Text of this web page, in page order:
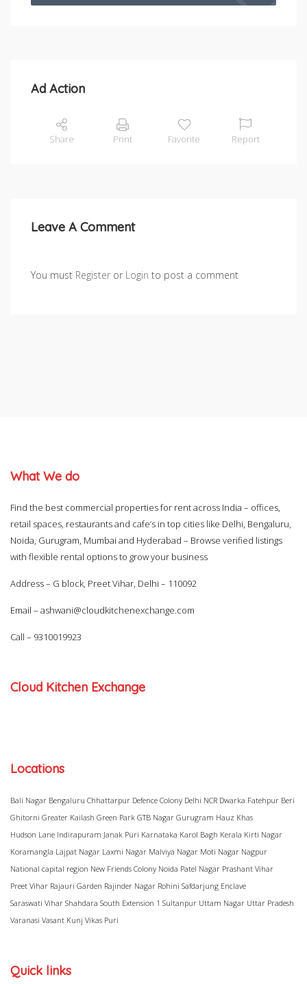
Ad Action
Share Print Favorite Report
Leave A Comment
You must Register or Login to post a comment
What We do
Find the best commercial properties for rent across India – offices,
retail spaces, restaurants and cafe’s in top cities like Delhi, Bengaluru,
Noida, Gurugram, Mumbai and Hyderabad – Browse verified listings
with flexible rental options to grow your business
Address – G block, Preet Vihar, Delhi – 110092
Email – ashwani@cloudkitchenexchange.com
Call – 9310019923
Cloud Kitchen Exchange
Locations
Bali Nagar Bengaluru Chhattarpur Defence Colony Delhi NCR Dwarka Fatehpur Beri
Ghitorni Greater Kailash Green Park GTB Nagar Gurugram Hauz Khas
Hudson Lane Indirapuram Janak Puri Karnataka Karol Bagh Kerala Kirti Nagar
Koramangla Lajpat Nagar Laxmi Nagar Malviya Nagar Moti Nagar Nagpur
National capital region New Friends Colony Noida Patel Nagar Prashant Vihar
Preet Vihar Rajauri Garden Rajinder Nagar Rohini Safdarjung Enclave
Saraswati Vihar Shahdara South Extension 1 Sultanpur Uttam Nagar Uttar Pradesh
Varanasi Vasant Kunj Vikas Puri
Quick links